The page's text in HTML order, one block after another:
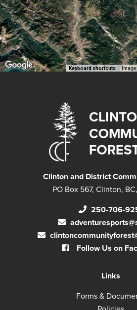
Keyboard shortcuts
Clinton and District
PO Box 567, Clinton,
250-706-
Follow Us on
Links
Forms &